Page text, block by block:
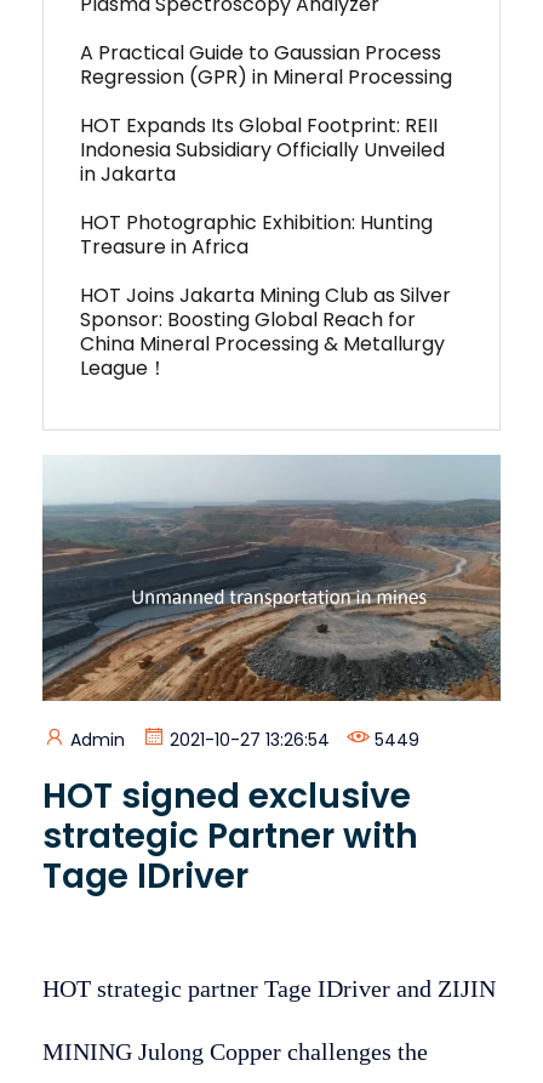
A Practical Guide to Gaussian Process
Regression (GPR) in Mineral Processing
HOT Expands Its Global Footprint: REII
Indonesia Subsidiary Officially Unveiled
in Jakarta
HOT Photographic Exhibition: Hunting
Treasure in Africa
HOT Joins Jakarta Mining Club as Silver
Sponsor: Boosting Global Reach for
China Mineral Processing & Metallurgy
League！
Admin 2021-10-27 13:26:54 5449
HOT signed exclusive
strategic Partner with
Tage IDriver
HOT strategic partner Tage IDriver and ZIJIN
MINING Julong Copper challenges the